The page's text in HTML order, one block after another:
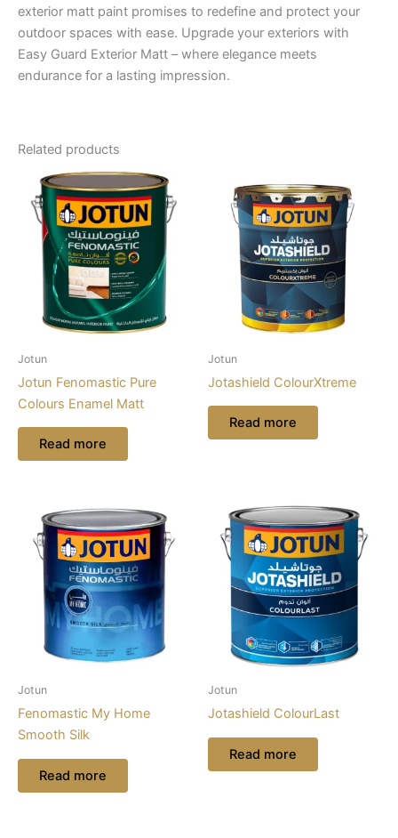
exterior matt paint promises to redefine and protect your
outdoor spaces with ease. Upgrade your exteriors with
Easy Guard Exterior Matt – where elegance meets
endurance for a lasting impression.
Related products
Jotun
Jotun Fenomastic Pure
Colours Enamel Matt
Read more
Jotun
Jotashield ColourXtreme
Read more
Jotun
Fenomastic My Home
Smooth Silk
Read more
Jotun
Jotashield ColourLast
Read more